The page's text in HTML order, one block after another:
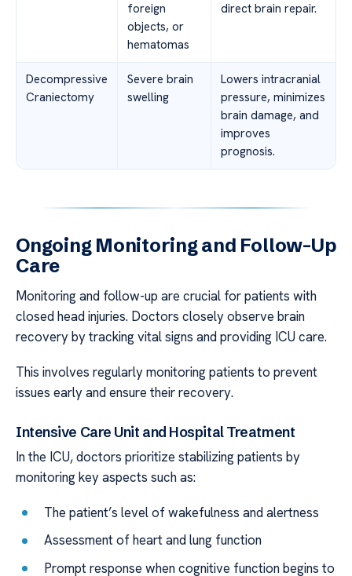
foreign
objects, or
hematomas
direct brain repair.
Decompressive
Craniectomy
Severe brain
swelling
Lowers intracranial
pressure, minimizes
brain damage, and
improves
prognosis.
Ongoing Monitoring and Follow-Up
Care
Monitoring and follow-up are crucial for patients with
closed head injuries. Doctors closely observe brain
recovery by tracking vital signs and providing ICU care.
This involves regularly monitoring patients to prevent
issues early and ensure their recovery.
Intensive Care Unit and Hospital Treatment
In the ICU, doctors prioritize stabilizing patients by
monitoring key aspects such as:
The patient’s level of wakefulness and alertness
Assessment of heart and lung function
Prompt response when cognitive function begins to